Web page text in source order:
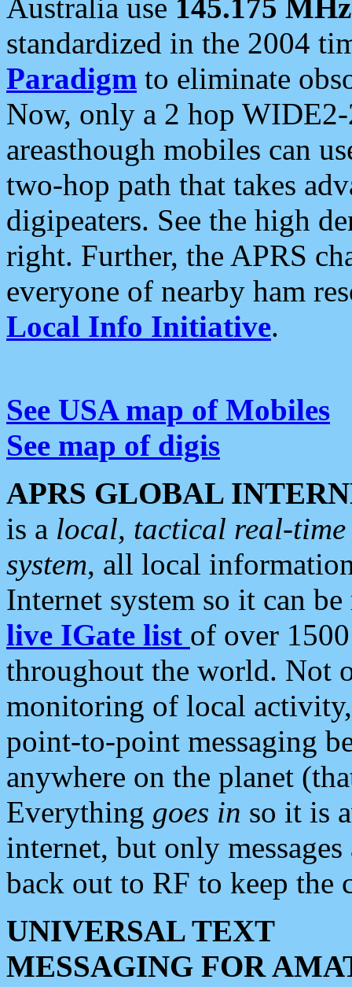
Australia use 145.175 MHz
standardized in the 2004
Paradigm to eliminate
Now, only a 2 hop
areasthough mobiles can
two-hop path that takes
digipeaters. See the high
right. Further, the APRS
everyone of nearby ham
Local Info Initiative.
See USA map of Mobiles
See map of digis
APRS GLOBAL
is a local, tactical real-
system, all local
Internet system so it can
live IGate list of over
throughout the world. Not
monitoring of local
point-to-point messaging
anywhere on the planet
Everything goes in so it is
internet, but only
back out to RF to keep the
UNIVERSAL TEXT
MESSAGING FOR